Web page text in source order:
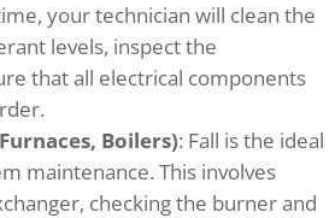
your technician will clean the
levels, inspect the
that all electrical components
Boilers): Fall is the ideal
maintenance. This involves
checking the burner and